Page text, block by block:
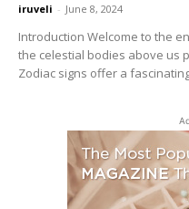
iruveli - June 8, 2024
Introduction Welcome to the
the celestial bodies above us
Zodiac signs offer a